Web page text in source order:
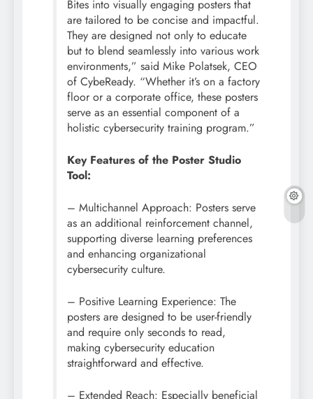
Bites into visually engaging posters that
are tailored to be concise and impactful.
They are designed not only to educate
but to blend seamlessly into various work
environments,” said Mike Polatsek, CEO
of CybeReady. “Whether it’s on a factory
floor or a corporate office, these posters
serve as an essential component of a
holistic cybersecurity training program.”
Key Features of the Poster Studio
Tool:
– Multichannel Approach: Posters serve
as an additional reinforcement channel,
supporting diverse learning preferences
and enhancing organizational
cybersecurity culture.
– Positive Learning Experience: The
posters are designed to be user-friendly
and require only seconds to read,
making cybersecurity education
straightforward and effective.
– Extended Reach: Especially beneficial